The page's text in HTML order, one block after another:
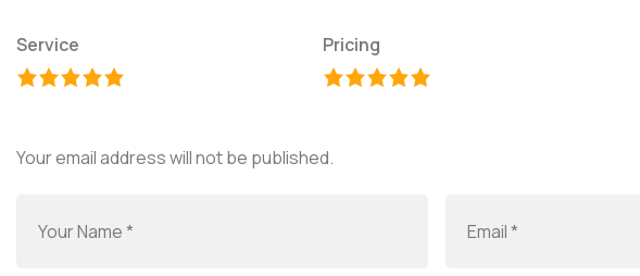
Service Pricing
Your email address will not be published.